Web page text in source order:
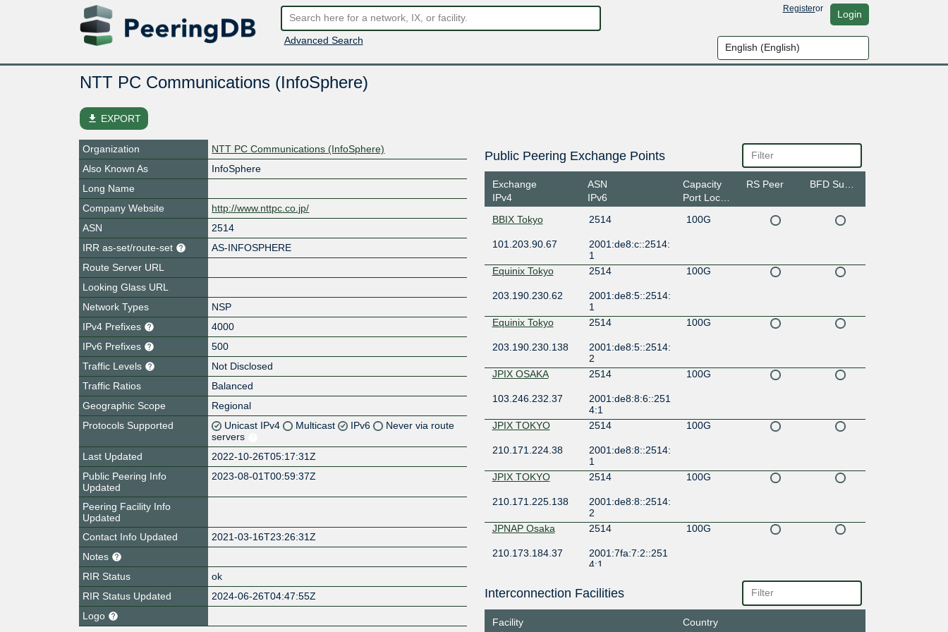
Advanced Search
Registeror Login
NTT PC Communications (InfoSphere)
file_download EXPORT
Organization
NTT PC Communications (InfoSphere)
Also Known As
InfoSphere
Long Name
Company Website
http://www.nttpc.co.jp/
ASN
2514
IRR as-set/route-set
AS-INFOSPHERE
Route Server URL
Looking Glass URL
Network Types
NSP
IPv4 Prefixes
4000
IPv6 Prefixes
500
Traffic Levels
Not Disclosed
Traffic Ratios
Balanced
Geographic Scope
Regional
Protocols Supported
Unicast IPv4 Multicast IPv6
Never via route
servers
Last Updated
2022-10-26T05:17:31Z
Public Peering Info
Updated
2023-08-01T00:59:37Z
Peering Facility Info
Updated
Contact Info Updated
2021-03-16T23:26:31Z
Notes
RIR Status
ok
RIR Status Updated
2024-06-26T04:47:55Z
Logo
Public Peering Exchange Points
Exchange
IPv4
ASN
IPv6
Capacity
Port Location
RS Peer
BBIX Tokyo 2514 100G
101.203.90.67
2001:de8:c::2514:
1
Equinix Tokyo
2514 100G
203.190.230.62
2001:de8:5::2514:
1
Equinix Tokyo
2514 100G
203.190.230.138
2001:de8:5::2514:
2
JPIX OSAKA
2514 100G
103.246.232.37
2001:de8:8:6::251
4:1
JPIX TOKYO
2514 100G
210.171.224.38
2001:de8:8::2514:
1
JPIX TOKYO
2514 100G
210.171.225.138
2001:de8:8::2514:
2
JPNAP Osaka
2514 100G
210.173.184.37
2001:7fa:7:2::251
4:1
Interconnection Facilities
Facility
Country